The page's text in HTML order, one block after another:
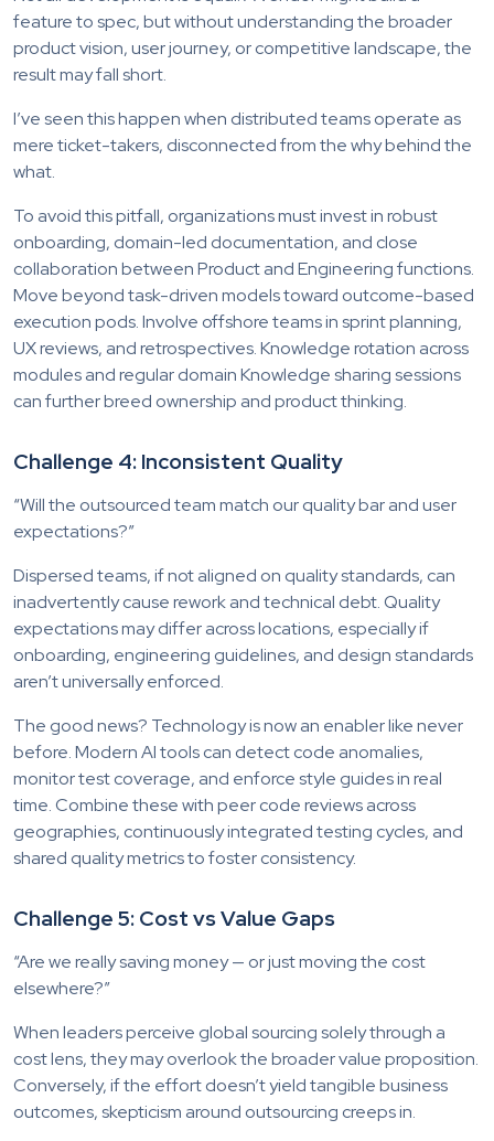
feature to spec, but without understanding the broader
product vision, user journey, or competitive landscape, the
result may fall short.
I’ve seen this happen when distributed teams operate as
mere ticket-takers, disconnected from the why behind the
what.
To avoid this pitfall, organizations must invest in robust
onboarding, domain-led documentation, and close
collaboration between Product and Engineering functions.
Move beyond task-driven models toward outcome-based
execution pods. Involve offshore teams in sprint planning,
UX reviews, and retrospectives. Knowledge rotation across
modules and regular domain Knowledge sharing sessions
can further breed ownership and product thinking.
Challenge 4: Inconsistent Quality
“Will the outsourced team match our quality bar and user
expectations?”
Dispersed teams, if not aligned on quality standards, can
inadvertently cause rework and technical debt. Quality
expectations may differ across locations, especially if
onboarding, engineering guidelines, and design standards
aren’t universally enforced.
The good news? Technology is now an enabler like never
before. Modern AI tools can detect code anomalies,
monitor test coverage, and enforce style guides in real
time. Combine these with peer code reviews across
geographies, continuously integrated testing cycles, and
shared quality metrics to foster consistency.
Challenge 5: Cost vs Value Gaps
“Are we really saving money — or just moving the cost
elsewhere?”
When leaders perceive global sourcing solely through a
cost lens, they may overlook the broader value proposition.
Conversely, if the effort doesn’t yield tangible business
outcomes, skepticism around outsourcing creeps in.